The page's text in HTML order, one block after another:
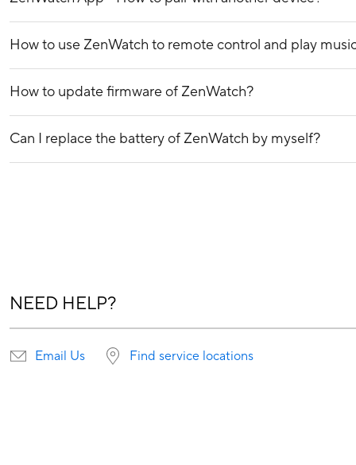
NEED HELP?
Email Us Find service locations
How to use ZenWatch to remote control and play
How to update firmware of ZenWatch?
Can I replace the battery of ZenWatch by myself?